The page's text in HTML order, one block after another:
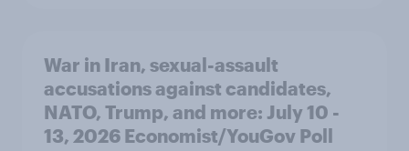
War in Iran, sexual-assault
accusations against candidates,
NATO, Trump, and more: July 10 -
13, 2026 Economist/YouGov Poll